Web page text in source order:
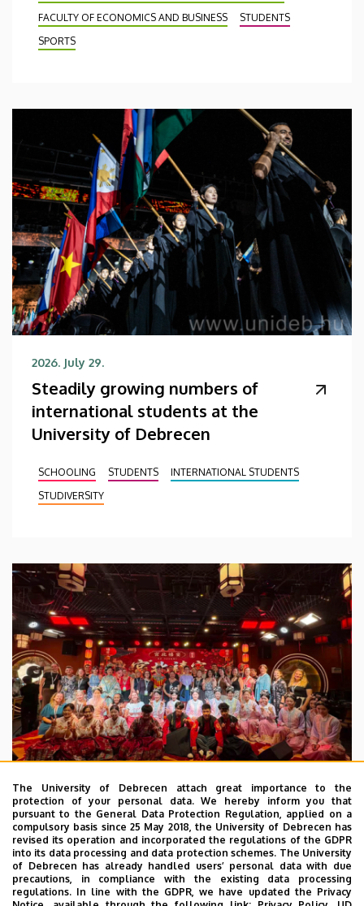
FACULTY OF ECONOMICS AND BUSINESS
STUDENTS
SPORTS
2026. July 29.
Steadily growing numbers of
international students at the
University of Debrecen
SCHOOLING STUDENTS
INTERNATIONAL STUDENTS
STUDIVERSITY
2026. July 28.
UD Faculty of Music choirs
“conquer” China
STUDENTS INTERNATIONAL STUDENTS MUSIC
The University of Debrecen attach great importance to the
protection of your personal data. We hereby inform you that
pursuant to the General Data Protection Regulation, applied on a
compulsory basis since 25 May 2018, the University of Debrecen has
revised its operation and incorporated the regulations of the GDPR
into its data processing and data protection schemes. The University
of Debrecen has already handled users’ personal data with due
precautions, in compliance with the existing data processing
regulations. In line with the GDPR, we have updated the Privacy